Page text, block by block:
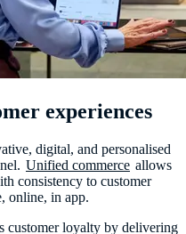
experiences
digital, and personalised
Unified commerce allows
consistency to customer
online, in app.
customer loyalty by delivering